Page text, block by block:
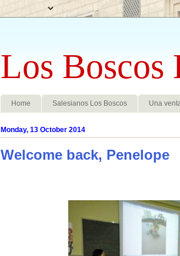
Los Boscos
Home Salesianos Los Boscos Una
Monday, 13 October 2014
Welcome back, Penelope